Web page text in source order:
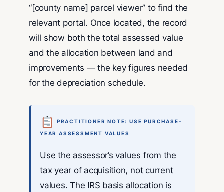
“[county name] parcel viewer” to find the
relevant portal. Once located, the record
will show both the total assessed value
and the allocation between land and
improvements — the key figures needed
for the depreciation schedule.
PRACTITIONER NOTE: USE PURCHASE-
YEAR ASSESSMENT VALUES
Use the assessor’s values from the
tax year of acquisition, not current
values. The IRS basis allocation is